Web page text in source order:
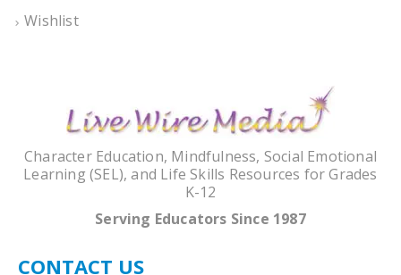
Wishlist
Character Education, Mindfulness, Social Emotional
Learning (SEL), and Life Skills Resources for Grades
K-12
Serving Educators Since 1987
CONTACT US